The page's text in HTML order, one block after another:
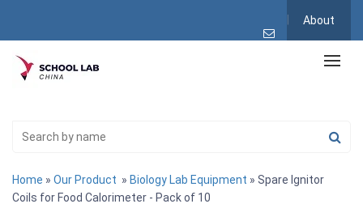
About
Home » Our Product » Biology Lab Equipment » Spare Ignitor
Coils for Food Calorimeter - Pack of 10